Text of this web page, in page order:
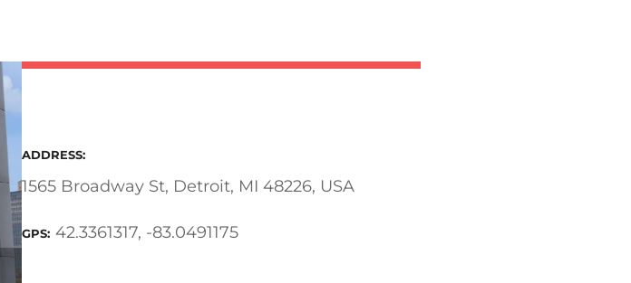
ADDRESS
1565 Broadway St, Detroit, MI 48226, USA
GPS 42.3361317, -83.0491175